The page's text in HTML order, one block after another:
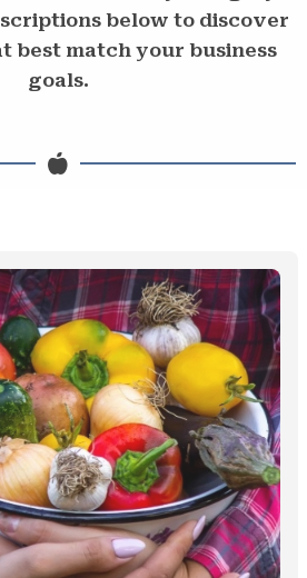
below to discover
best match your business
goals.